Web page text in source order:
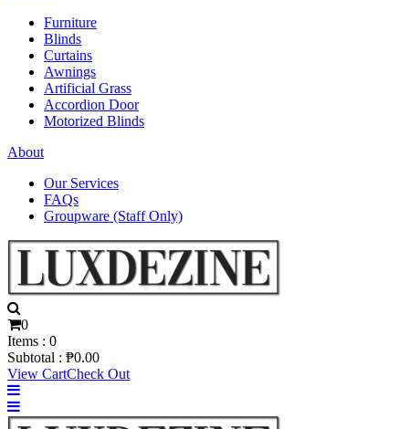
Furniture
Blinds
Curtains
Awnings
Artificial Grass
Accordion Door
Motorized Blinds
About
Our Services
FAQs
Groupware (Staff Only)
0
Items : 0
Subtotal : ₱0.00
View CartCheck Out